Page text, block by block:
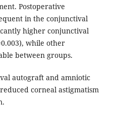
Postoperative
in the conjunctival
higher conjunctival
while other
between groups.
autograft and amniotic
corneal astigmatism